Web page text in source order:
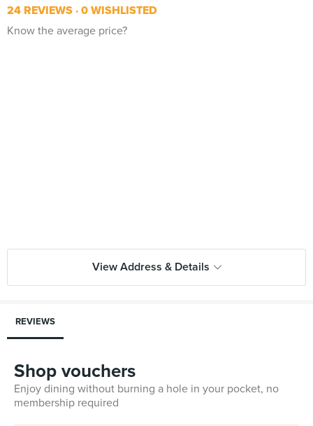
24 REVIEWS 0 WISHLISTED
Know the average price?
View Address & Details
REVIEWS
Shop vouchers
Enjoy dining without burning a hole in your pocket, no
membership required